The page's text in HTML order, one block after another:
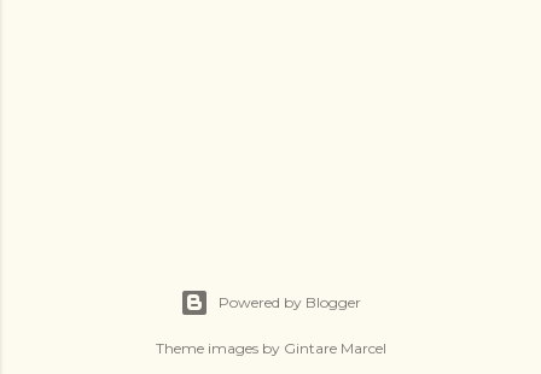
Powered by Blogger
Theme images by Gintare Marcel